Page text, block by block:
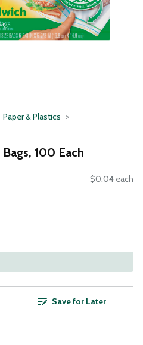
Paper & Plastics
100 Each
$0.04 each
Save for Later